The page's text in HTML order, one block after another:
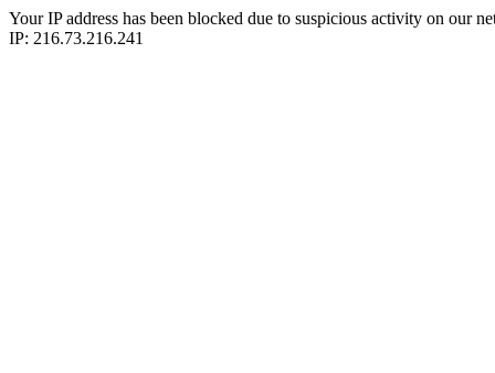
Your IP address has been blocked due to suspicious activity on our
IP: 216.73.216.241